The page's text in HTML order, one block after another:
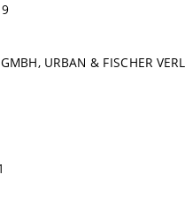
URBAN & FISCHER